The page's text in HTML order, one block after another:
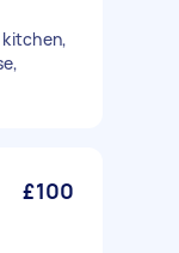
kitchen,
£100